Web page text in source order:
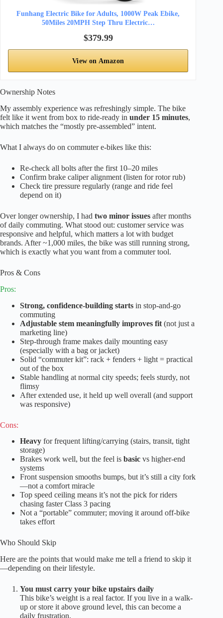
Funhang Electric Bike for Adults, 1000W Peak Ebike,
50Miles 20MPH Step Thru Electric…
$379.99
View on Amazon
Ownership Notes
My assembly experience was refreshingly simple. The bike
felt like it went from box to ride-ready in under 15 minutes,
which matches the “mostly pre-assembled” intent.
What I always do on commuter e-bikes like this:
Re-check all bolts after the first 10–20 miles
Confirm brake caliper alignment (listen for rotor rub)
Check tire pressure regularly (range and ride feel
depend on it)
Over longer ownership, I had two minor issues after months
of daily commuting. What stood out: customer service was
responsive and helpful, which matters a lot with budget
brands. After ~1,000 miles, the bike was still running strong,
which is exactly what you want from a commuter tool.
Pros & Cons
Pros:
Strong, confidence-building starts in stop-and-go
commuting
Adjustable stem meaningfully improves fit (not just a
marketing line)
Step-through frame makes daily mounting easy
(especially with a bag or jacket)
Solid “commuter kit”: rack + fenders + light = practical
out of the box
Stable handling at normal city speeds; feels sturdy, not
flimsy
After extended use, it held up well overall (and support
was responsive)
Cons:
Heavy for frequent lifting/carrying (stairs, transit, tight
storage)
Brakes work well, but the feel is basic vs higher-end
systems
Front suspension smooths bumps, but it’s still a city fork
—not a comfort miracle
Top speed ceiling means it’s not the pick for riders
chasing faster Class 3 pacing
Not a “portable” commuter; moving it around off-bike
takes effort
Who Should Skip
Here are the points that would make me tell a friend to skip it
—depending on their lifestyle.
You must carry your bike upstairs daily
This bike’s weight is a real factor. If you live in a walk-
up or store it above ground level, this can become a
daily frustration.